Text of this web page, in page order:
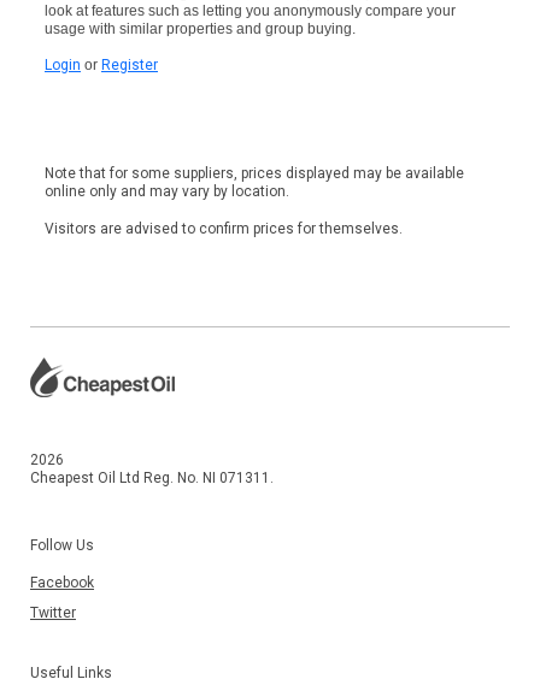
look at features such as letting you anonymously compare your
usage with similar properties and group buying.
Login or Register
Note that for some suppliers, prices displayed may be available
online only and may vary by location.
Visitors are advised to confirm prices for themselves.
2026
Cheapest Oil Ltd Reg. No. NI 071311.
Follow Us
Facebook
Twitter
Useful Links